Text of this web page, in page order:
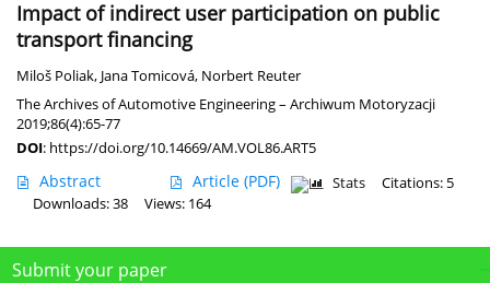
Impact of indirect user participation on public
transport financing
Miloš Poliak, Jana Tomicová, Norbert Reuter
The Archives of Automotive Engineering – Archiwum Motoryzacji
2019;86(4):65-77
DOI: https://doi.org/10.14669/AM.VOL86.ART5
Abstract Article (PDF) Stats
Citations: 5
Downloads: 38
Views: 164
Submit your paper